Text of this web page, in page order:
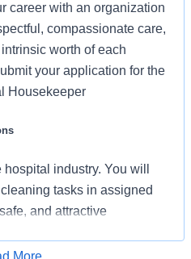
career with an organization
compassionate care,
worth of each
your application for the
Housekeeper
industry. You will
tasks in assigned
and attractive
More